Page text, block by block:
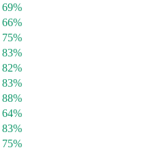
69%
66%
75%
83%
82%
83%
88%
64%
83%
75%